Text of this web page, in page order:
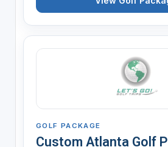
GOLF PACKAGE
Custom Atlanta Golf